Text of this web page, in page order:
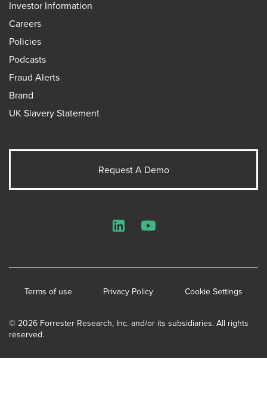
Investor Information
Careers
Policies
Podcasts
Fraud Alerts
Brand
UK Slavery Statement
Request A Demo
© 2026 Forrester Research, Inc. and/or its subsidiaries. All rights
reserved.
Terms of use Privacy Policy Cookie Settings
LinkedInYouTube